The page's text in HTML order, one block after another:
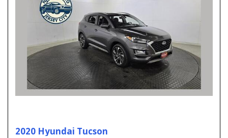
2020 Hyundai Tucson